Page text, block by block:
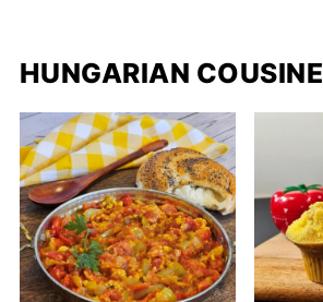
HUNGARIAN COUSINE